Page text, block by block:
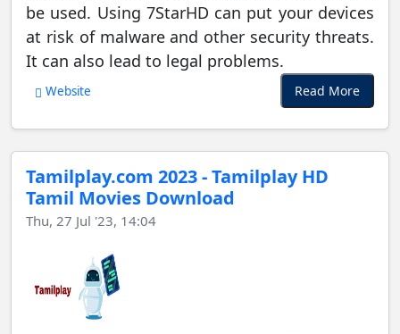
be used. Using 7StarHD can put your devices
at risk of malware and other security threats.
It can also lead to legal problems.
Website Read More
Tamilplay.com 2023 - Tamilplay HD
Tamil Movies Download
Thu, 27 Jul '23, 14:04